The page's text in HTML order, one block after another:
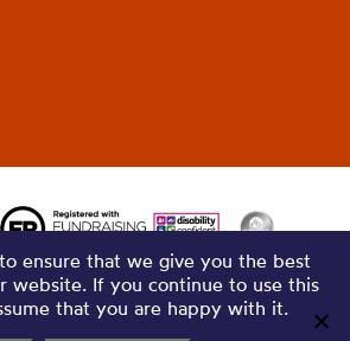
ensure that we give you the best
website. If you continue to use this
that you are happy with it.